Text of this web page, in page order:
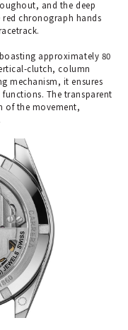
and the deep
chronograph hands
approximately 80
clutch, column
mechanism, it ensures
The transparent
of the movement,